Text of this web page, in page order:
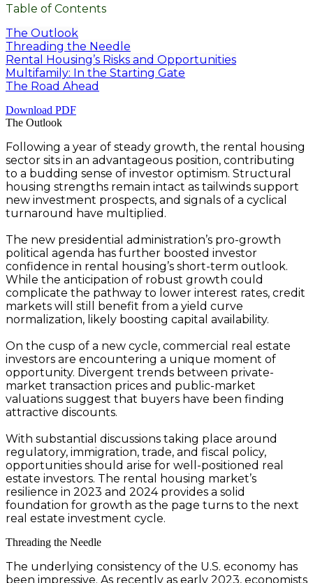
Table of Contents
The Outlook​
Threading the Needle​
Rental Housing’s Risks and Opportunities​
Multifamily: In the Starting Gate​
The Road Ahead​
Download PDF
The Outlook
Following a year of steady growth, the rental housing
sector sits in an advantageous position, contributing
to a budding sense of investor optimism. Structural
housing strengths remain intact as tailwinds support
new investment prospects, and signals of a cyclical
turnaround have multiplied.
The new presidential administration’s pro-growth
political agenda has further boosted investor
confidence in rental housing’s short-term outlook.
While the anticipation of robust growth could
complicate the pathway to lower interest rates, credit
markets will still benefit from a yield curve
normalization, likely boosting capital availability.
On the cusp of a new cycle, commercial real estate
investors are encountering a unique moment of
opportunity. Divergent trends between private-
market transaction prices and public-market
valuations suggest that buyers have been finding
attractive discounts.
With substantial discussions taking place around
regulatory, immigration, trade, and fiscal policy,
opportunities should arise for well-positioned real
estate investors. The rental housing market’s
resilience in 2023 and 2024 provides a solid
foundation for growth as the page turns to the next
real estate investment cycle.
Threading the Needle
The underlying consistency of the U.S. economy has
been impressive. As recently as early 2023, economists